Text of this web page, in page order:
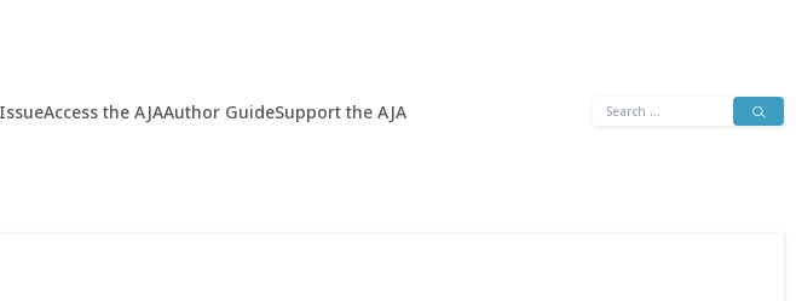
Access the AJAAuthor GuideSupport the AJA
Search